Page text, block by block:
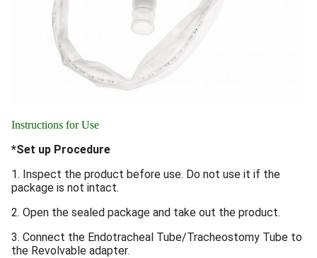
Instructions for Use
*Set up Procedure
1. Inspect the product before use. Do not use it if the
package is not intact.
2. Open the sealed package and take out the product.
3. Connect the Endotracheal Tube/Tracheostomy Tube to
the Revolvable adapter.